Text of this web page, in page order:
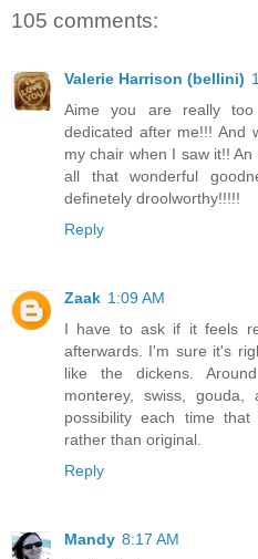
105 comments:
Valerie Harrison (bellini)
Aime you are really
dedicated after me!!! And
my chair when I saw it!!
all that wonderful
definetely droolworthy!!!!!
Reply
Zaak 1:09 AM
I have to ask if it feels
afterwards. I'm sure it's
like the dickens.
monterey, swiss,
possibility each time
rather than original.
Reply
Mandy 8:17 AM